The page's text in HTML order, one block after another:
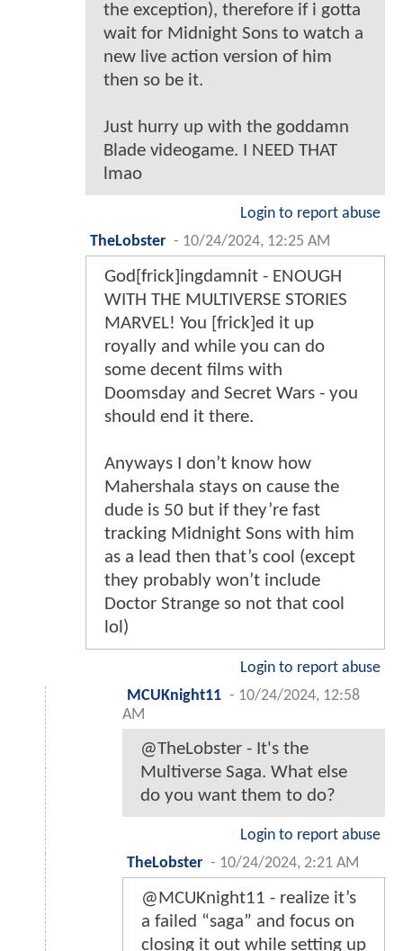
the exception), therefore if i gotta
wait for Midnight Sons to watch a
new live action version of him
then so be it.
Just hurry up with the goddamn
Blade videogame. I NEED THAT
lmao
Login to report abuse
TheLobster - 10/24/2024, 12:25 AM
God[frick]ingdamnit - ENOUGH
WITH THE MULTIVERSE STORIES
MARVEL! You [frick]ed it up
royally and while you can do
some decent films with
Doomsday and Secret Wars - you
should end it there.
Anyways I don’t know how
Mahershala stays on cause the
dude is 50 but if they’re fast
tracking Midnight Sons with him
as a lead then that’s cool (except
they probably won’t include
Doctor Strange so not that cool
lol)
Login to report abuse
MCUKnight11 - 10/24/2024, 12:58
AM
@TheLobster - It's the
Multiverse Saga. What else
do you want them to do?
Login to report abuse
TheLobster - 10/24/2024, 2:21 AM
@MCUKnight11 - realize it’s
a failed “saga” and focus on
closing it out while setting up